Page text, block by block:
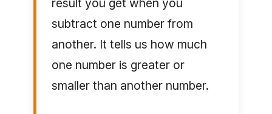
result you get when you
subtract one number from
another. It tells us how much
one number is greater or
smaller than another number.